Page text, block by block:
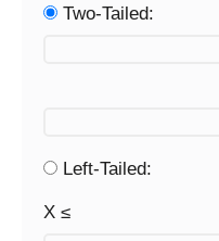
Two-Tailed:
Left-Tailed:
X ≤